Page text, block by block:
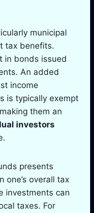
municipal
tax benefits.
in bonds issued
An added
income
is typically exempt
them an
investors
presents
one’s overall tax
investments can
taxes. For